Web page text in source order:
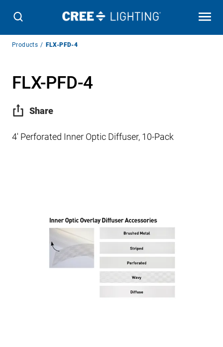
Breadcrumb
Products FLX-PFD-4
FLX-PFD-4
Share
4′ Perforated Inner Optic Diffuser, 10-Pack